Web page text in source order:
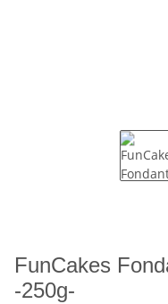
FunCakes
-250g-